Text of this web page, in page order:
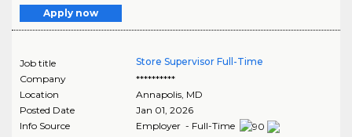
Apply now
Job title
Store Supervisor Full-Time
Company
**********
Location
Annapolis, MD
Posted Date
Jan 01, 2026
Info Source
Employer - Full-Time